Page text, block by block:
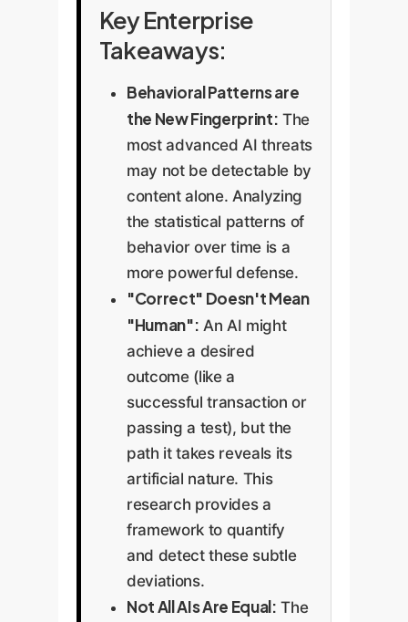
Key Enterprise
Takeaways:
Behavioral Patterns are
the New Fingerprint: The
most advanced AI threats
may not be detectable by
content alone. Analyzing
the statistical patterns of
behavior over time is a
more powerful defense.
"Correct" Doesn't Mean
"Human": An AI might
achieve a desired
outcome (like a
successful transaction or
passing a test), but the
path it takes reveals its
artificial nature. This
research provides a
framework to quantify
and detect these subtle
deviations.
Not All AIs Are Equal: The